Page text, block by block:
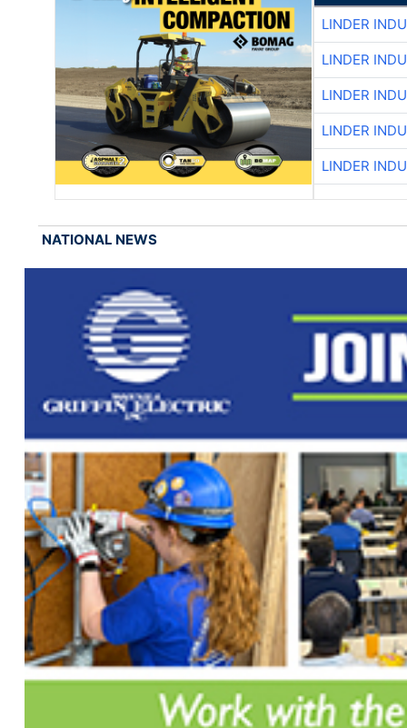
LINDER
LINDER
LINDER
LINDER
LINDER
NATIONAL NEWS